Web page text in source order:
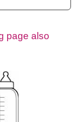
page also